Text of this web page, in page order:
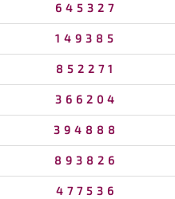
645327
149385
852271
366204
394888
893826
477536